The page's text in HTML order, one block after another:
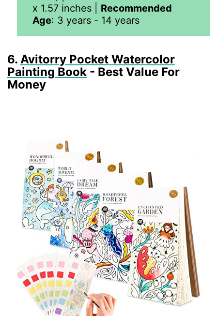
x 1.57 inches
Recommended
Age: 3 years - 14 years
6. Avitorry Pocket Watercolor
Painting Book - Best Value For
Money